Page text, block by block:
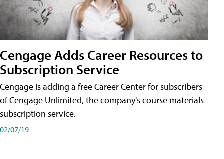
Cengage Adds Career Resources to
Subscription Service
Cengage is adding a free Career Center for subscribers
of Cengage Unlimited, the company's course materials
subscription service.
02/07/19